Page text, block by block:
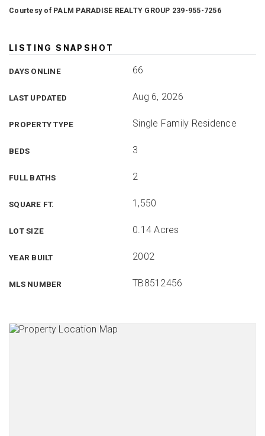
Courtesy of PALM PARADISE REALTY GROUP 239-955-7256
LISTING SNAPSHOT
DAYS ONLINE 66
LAST UPDATED Aug 6, 2026
PROPERTY TYPE Single Family Residence
BEDS 3
FULL BATHS 2
SQUARE FT. 1,550
LOT SIZE 0.14 Acres
YEAR BUILT 2002
MLS NUMBER TB8512456